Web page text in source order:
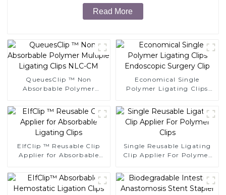
Read More
QueuesClip ™ Non
Absorbable Polymer
Economical Single
Polymer Ligating Clips
EIfClip ™ Reusable Clip
Applier for Absorbable
Single Reusable Ligating
Clip Applier For Polymer